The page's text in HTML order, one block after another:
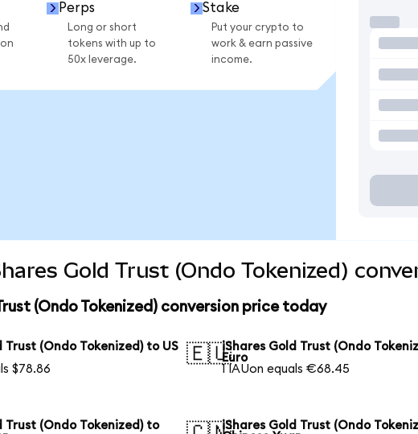
Perps
Long or short
tokens with up to
50x leverage.
Stake
Put your crypto to
work & earn passive
income.
Gold Trust (Ondo Tokenized)
(Ondo Tokenized) conversion price today
Trust (Ondo Tokenized) to US
$78.86
🇪🇺iShares Gold Trust (Ondo
Euro
1 IAUon equals €68.45
Trust (Ondo Tokenized) to
iShares Gold Trust (Ondo